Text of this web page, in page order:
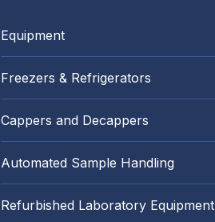
Equipment
Freezers & Refrigerators
Cappers and Decappers
Automated Sample Handling
Refurbished Laboratory Equipment